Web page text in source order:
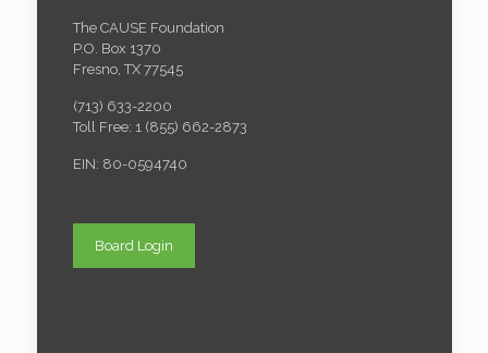
The CAUSE Foundation
P.O. Box 1370
Fresno, TX 77545
(713) 633-2200
Toll Free: 1 (855) 662-2873
EIN: 80-0594740
Board Login